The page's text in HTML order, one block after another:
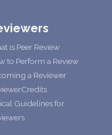
is Peer Review
to Perform a Review
a Reviewer
Guidelines for